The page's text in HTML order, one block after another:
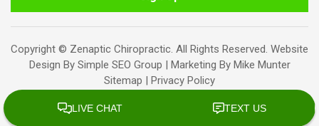
Copyright © Zenaptic Chiropractic. All Rights Reserved. Website
Design By Simple SEO Group | Marketing By Mike Munter
Sitemap
Privacy Policy